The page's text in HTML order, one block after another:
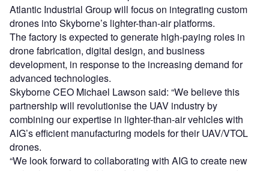
Atlantic Industrial Group will focus on integrating custom
drones into Skyborne’s lighter-than-air platforms.
The factory is expected to generate high-paying roles in
drone fabrication, digital design, and business
development, in response to the increasing demand for
advanced technologies.
Skyborne CEO Michael Lawson said: “We believe this
partnership will revolutionise the UAV industry by
combining our expertise in lighter-than-air vehicles with
AIG’s efficient manufacturing models for their UAV/VTOL
drones.
“We look forward to collaborating with AIG to create new